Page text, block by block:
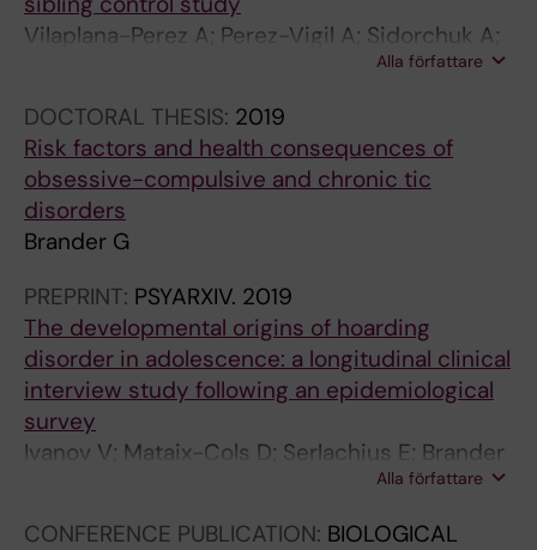
;
8
(
5
)
:
3
4
-
3
3
1
M
2
3
5
)
:
1
1
9
-
1
1
9
7
:
4
-
5
5
A
s
o
c
i
a
t
i
2
2
1
1
)
:
1
2
6
-
1
6
3
;
8
(
2
)
:
1
1
-
1
1
8
S
M
Y
F
C
H
I
L
A
N
D
A
D
O
)
:
1
3
5
-
1
4
4
A
s
s
o
Vilaplana-Perez A; Perez-Vigil A; Sidorchuk A;
Brander G; Isomura K; Hesselmark E; Kuja-
de la Cruz L
Alla författare
DOCTORAL THESIS: 2019
Risk factors and health consequences of
obsessive-compulsive and chronic tic
disorders
Brander G
PREPRINT: PSYARXIV. 2019
The developmental origins of hoarding
disorder in adolescence: a longitudinal clinical
interview study following an epidemiological
survey
Ivanov V; Mataix-Cols D; Serlachius E; Brander
Alla författare
CONFERENCE PUBLICATION: BIOLOGICAL